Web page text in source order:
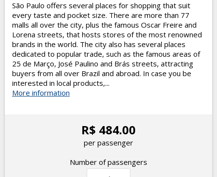
São Paulo offers several places for shopping that suit
every taste and pocket size. There are more than 77
malls all over the city, plus the famous Oscar Freire and
Lorena streets, that hosts stores of the most renowned
brands in the world. The city also has several places
dedicated to popular trade, such as the famous areas of
25 de Março, José Paulino and Brás streets, attracting
buyers from all over Brazil and abroad. In case you be
interested in local products,...
More information
R$ 484.00
per passenger
Number of passengers